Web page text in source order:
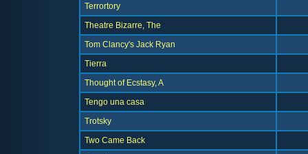
Terrortory
Theatre Bizarre, The
Tom Clancy's Jack Ryan
Tierra
Thought of Ecstasy, A
Tengo una casa
Trotsky
Two Came Back